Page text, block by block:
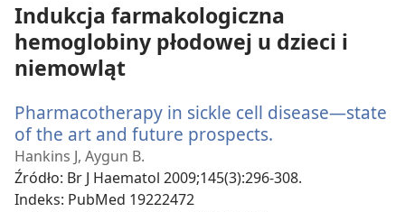
Indukcja farmakologiczna
hemoglobiny płodowej u dzieci i
niemowląt
Pharmacotherapy in sickle cell disease—state
of the art and future prospects.
window)
Hankins J, Aygun B.
Źródło‎: Br J Haematol 2009;145(3):296-308.
Indeks‎: PubMed 19222472